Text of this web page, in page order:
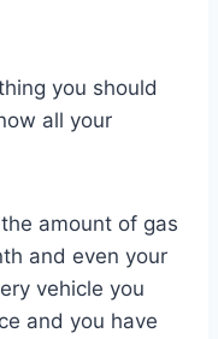
you should
all your
amount of gas
and even your
vehicle you
and you have